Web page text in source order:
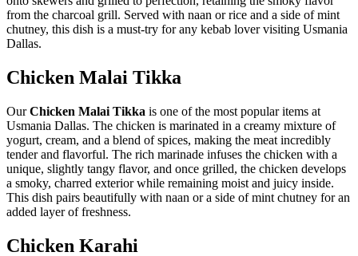
from the charcoal grill. Served with naan or rice and a side of mint
chutney, this dish is a must-try for any kebab lover visiting Usmania
Dallas.
Chicken Malai Tikka
OurChicken Malai Tikka is one of the most popular items at
Usmania Dallas. The chicken is marinated in a creamy mixture of
yogurt, cream, and a blend of spices, making the meat incredibly
tender and flavorful. The rich marinade infuses the chicken with a
unique, slightly tangy flavor, and once grilled, the chicken develops
a smoky, charred exterior while remaining moist and juicy inside.
This dish pairs beautifully with naan or a side of mint chutney for an
added layer of freshness.
Chicken Karahi